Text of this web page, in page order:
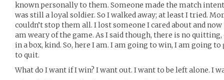
known personally to them. Someone made the match
was still a loyal soldier. So I walked away; at least I tried.
couldn’t stop them all. I lost someone I cared about and
am weary of the game. As I said though, there is no
in a box, kind. So, here I am. I am going to win, I am going
to quit.
What do I want if I win? I want out. I want to be left alone. I